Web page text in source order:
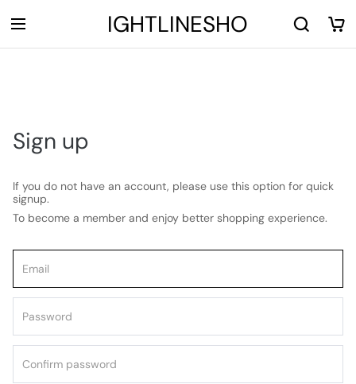
LIGHTLINESHOP
Sign up
If you do not have an account, please use this option for quick
signup.
To become a member and enjoy better shopping experience.